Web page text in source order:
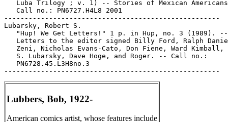
Lubbers, Bob, 1922-
American comics artist, whose features include